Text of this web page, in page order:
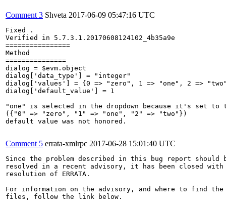
Comment 3 Shveta 2017-06-09 05:47:16 UTC
Fixed .
Verified in 5.7.3.1.20170608124102_4b35a9e
================
Method
===============
dialog = $evm.object
dialog['data_type'] = "integer"
dialog['values'] = {0 => "zero", 1 => "one", 2 =>
dialog['default_value'] = 1
"one" is selected in the dropdown because it's set to
({"0" => "zero", "1" => "one", "2" => "two"})
default value was not honored.
Comment 5 errata-xmlrpc 2017-06-28 15:01:40 UTC
Since the problem described in this bug report should
resolved in a recent advisory, it has been closed with
resolution of ERRATA.
For information on the advisory, and where to find the
files, follow the link below.